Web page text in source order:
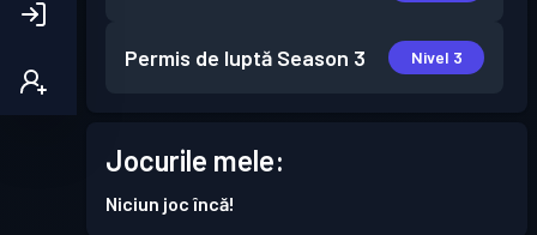
Permis de luptă Season 3 Nivel 3
Jocurile mele:
Niciun joc încă!